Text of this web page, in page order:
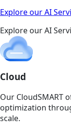
Explore our AI
Explore our AI
Cloud
Our CloudSMART
optimization
scale.